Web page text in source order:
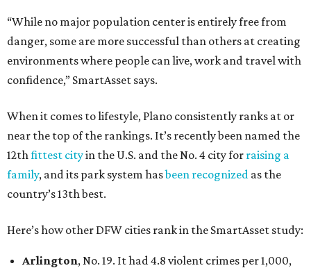
“While no major population center is entirely free from
danger, some are more successful than others at creating
environments where people can live, work and travel with
confidence,” SmartAsset says.
When it comes to lifestyle, Plano consistently ranks at or
near the top of the rankings. It’s recently been named the
12thfittest cityin the U.S. and the No. 4 city for raising a
family, and its park system hasbeen recognized as the
country’s 13th best.
Here’s how other DFW cities rank in the SmartAsset study:
Arlington, No. 19. It had 4.8 violent crimes per 1,000,